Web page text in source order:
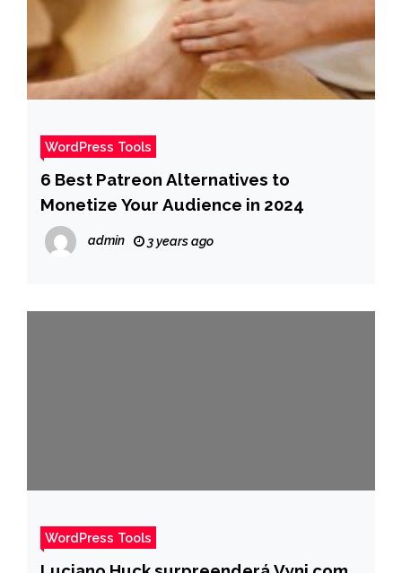
WordPress Tools
6 Best Patreon Alternatives to
Monetize Your Audience in 2024
admin 3 years ago
WordPress Tools